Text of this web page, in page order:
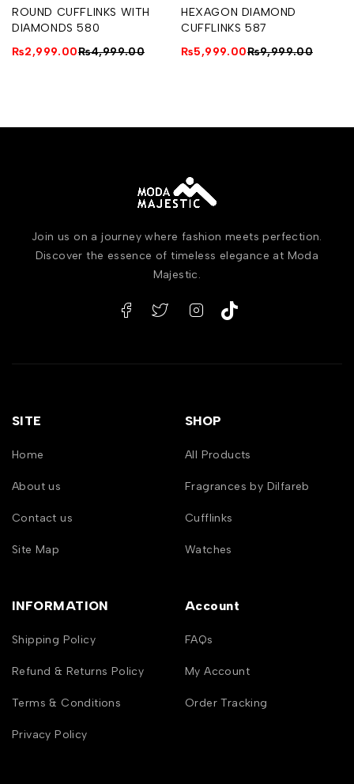
ROUND CUFFLINKS WITH
DIAMONDS 580
₨4,999.00
₨2,999.00
HEXAGON DIAMOND
CUFFLINKS 587
₨9,999.00
₨5,999.00
Join us on a journey where fashion meets perfection.
Discover the essence of timeless elegance at Moda
Majestic.
SITE
Home
About us
Contact us
Site Map
SHOP
All Products
Fragrances by Dilfareb
Cufflinks
Watches
INFORMATION
Shipping Policy
Refund & Returns Policy
Terms & Conditions
Privacy Policy
Account
FAQs
My Account
Order Tracking